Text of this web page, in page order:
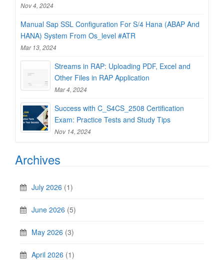
Nov 4, 2024
Manual Sap SSL Configuration For S/4 Hana (ABAP And
HANA) System From Os_level #ATR
Mar 13, 2024
Streams in RAP: Uploading PDF, Excel and
Other Files in RAP Application
Mar 4, 2024
Success with C_S4CS_2508 Certification
Exam: Practice Tests and Study Tips
Nov 14, 2024
Archives
July 2026 (1)
June 2026 (5)
May 2026 (3)
April 2026 (1)